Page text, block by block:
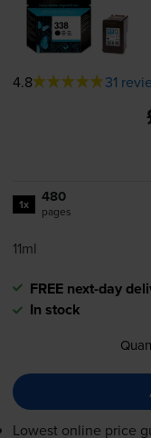
4.8 31
1x 480
pages
11ml
FREE next-day
In stock
Lowest online price